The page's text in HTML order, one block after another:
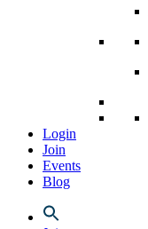
Login
Join
Events
Blog